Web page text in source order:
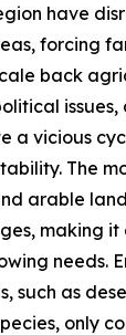
have
forcing
back
a vicious
The
arable
making
needs.
such as
only